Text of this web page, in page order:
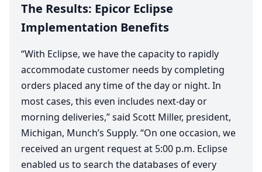
The Results: Epicor Eclipse
Implementation Benefits
“With Eclipse, we have the capacity to rapidly
accommodate customer needs by completing
orders placed any time of the day or night. In
most cases, this even includes next-day or
morning deliveries,” said Scott Miller, president,
Michigan, Munch’s Supply. “On one occasion, we
received an urgent request at 5:00 p.m. Eclipse
enabled us to search the databases of every